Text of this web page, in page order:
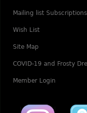
Mailing list Subscriptions
Wish List
Site Map
COVID-19 and Frosty
Member Login